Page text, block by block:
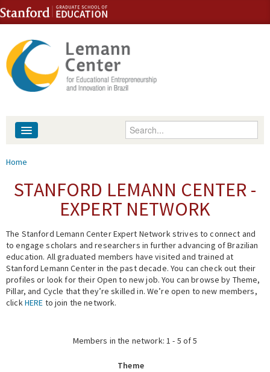
Skip to content
Skip to navigation
Enter your keywords
People
Events
Fellowship Programs
Expert Network
You are here
Home
STANFORD LEMANN CENTER -
EXPERT NETWORK
The Stanford Lemann Center Expert Network strives to connect and
to engage scholars and researchers in further advancing of Brazilian
education. All graduated members have visited and trained at
Stanford Lemann Center in the past decade. You can check out their
profiles or look for their Open to new job. You can browse by Theme,
Pillar, and Cycle that they’re skilled in. We’re open to new members,
clickHERE to join the network.
Members in the network: 1 - 5 of 5
Theme